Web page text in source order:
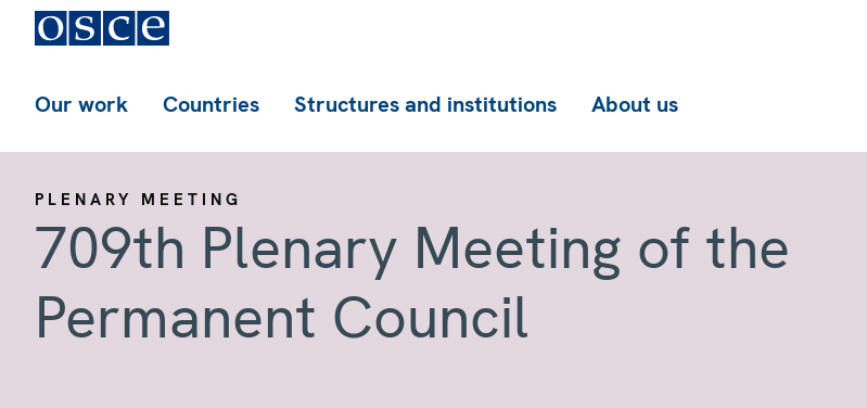
Our work Countries Structures and institutions About us
PLENARY MEETING
709th Plenary Meeting of the
Permanent Council